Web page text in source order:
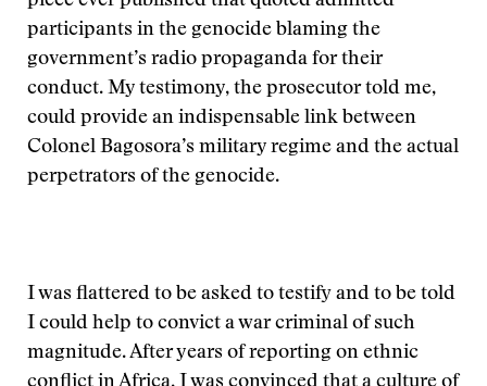
participants in the genocide blaming the
government’s radio propaganda for their
conduct. My testimony, the prosecutor told me,
could provide an indispensable link between
Colonel Bagosora’s military regime and the actual
perpetrators of the genocide.
I was flattered to be asked to testify and to be told
I could help to convict a war criminal of such
magnitude. After years of reporting on ethnic